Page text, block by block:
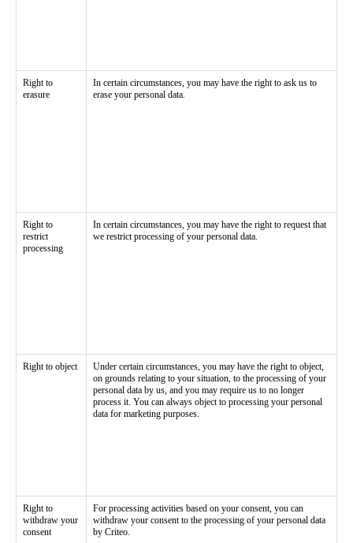
Right to
erasure
In certain circumstances, you may have the right to ask us to
erase your personal data.
Right to
restrict
processing
In certain circumstances, you may have the right to request that
we restrict processing of your personal data.
Right to object
Under certain circumstances, you may have the right to object,
on grounds relating to your situation, to the processing of your
personal data by us, and you may require us to no longer
process it. You can always object to processing your personal
data for marketing purposes.
Right to
withdraw your
consent
For processing activities based on your consent, you can
withdraw your consent to the processing of your personal data
by Criteo.